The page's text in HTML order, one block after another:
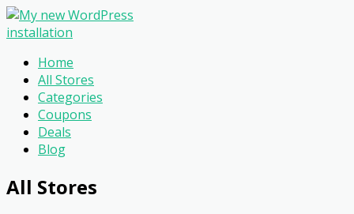
Home
All Stores
Categories
Coupons
Deals
Blog
All Stores